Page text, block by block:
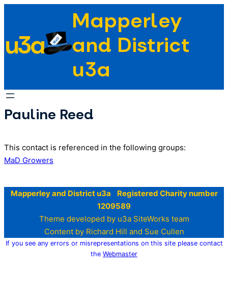
content
u3a
Mapperley
and District
u3a
Pauline Reed
This contact is referenced in the following groups:
MaD Growers
Mapperley and District u3a Registered Charity number
1209589
Theme developed by u3a SiteWorks team
Content by Richard Hill and Sue Cullen
If you see any errors or misrepresentations on this site please contact
the Webmaster